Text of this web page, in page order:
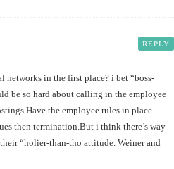
REPLY
networks in the first place? i bet “boss-
be so hard about calling in the employee
the employee rules in place
then termination.But i think there’s way
“holier-than-tho attitude. Weiner and